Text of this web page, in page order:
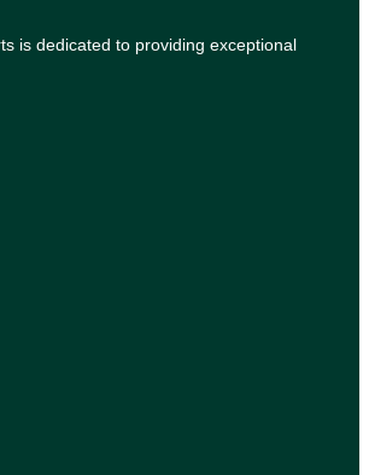
is dedicated to providing exceptional